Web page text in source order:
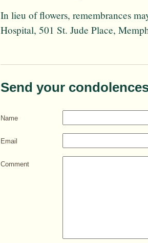
In lieu of flowers, remembrances
Hospital, 501 St. Jude Place,
Send your
Name
Email
Comment